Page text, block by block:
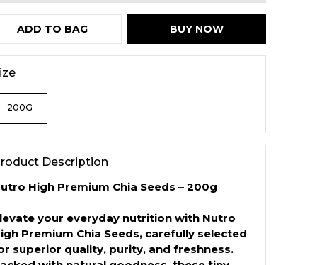
ADD TO BAG BUY NOW
200G
Description
High Premium Chia Seeds – 200g
your everyday nutrition with Nutro
Premium Chia Seeds, carefully selected
superior quality, purity, and freshness.